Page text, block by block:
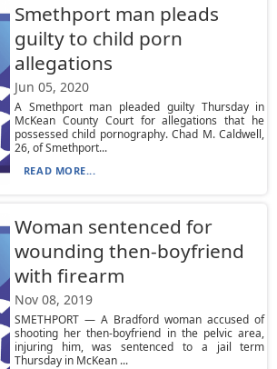
Smethport man pleads
guilty to child porn
allegations
Jun 05, 2020
A Smethport man pleaded guilty Thursday in
McKean County Court for allegations that he
possessed child pornography. Chad M. Caldwell,
26, of Smethport...
READ MORE...
Woman sentenced for
wounding then-boyfriend
with firearm
Nov 08, 2019
SMETHPORT — A Bradford woman accused of
shooting her then-boyfriend in the pelvic area,
injuring him, was sentenced to a jail term
Thursday in McKean ...